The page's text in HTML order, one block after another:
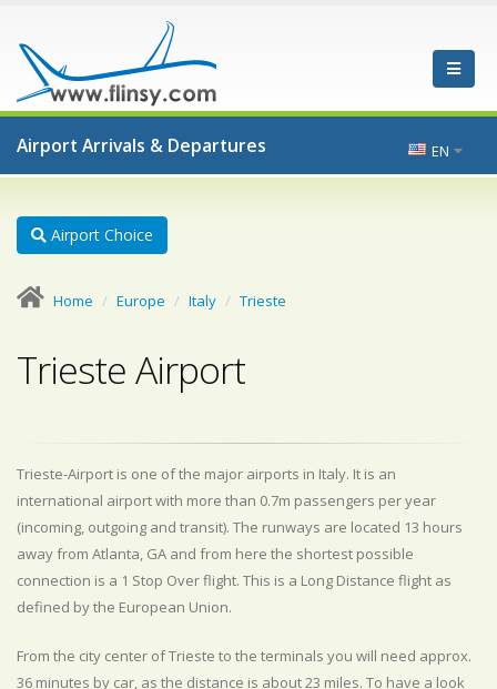
Airport Arrivals & Departures EN
Airport Choice
Home Europe Italy Trieste
Trieste Airport
Trieste-Airport is one of the major airports in Italy. It is an
international airport with more than 0.7m passengers per year
(incoming, outgoing and transit). The runways are located 13 hours
away from Atlanta, GA and from here the shortest possible
connection is a 1 Stop Over flight. This is a Long Distance flight as
defined by the European Union.
From the city center of Trieste to the terminals you will need approx.
36 minutes by car, as the distance is about 23 miles. To have a look